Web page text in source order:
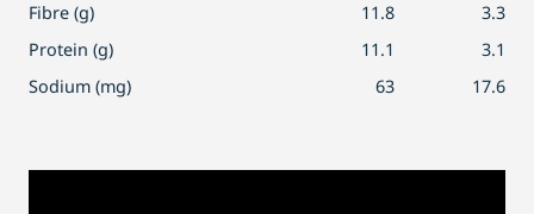
Fibre (g)
11.8
3.3
Protein (g)
11.1
3.1
Sodium (mg)
63 17.6